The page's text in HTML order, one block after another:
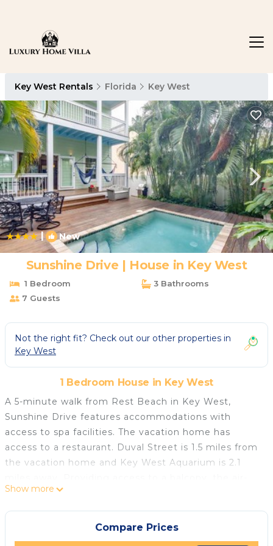
Key West Rentals Florida Key West
| New 1/4
Sunshine Drive | House in Key West
1 Bedroom
3 Bathrooms
7 Guests
Not the right fit? Check out our other properties in
Key West
1 Bedroom House in Key West
A 5-minute walk from Rest Beach in Key West,
Sunshine Drive features accommodations with
access to spa facilities. The vacation home has
access to a restaurant. Duval Street is 1.5 miles from
the vacation home and Key West Aquarium is 2.1
conditioned vacation home consists of 3 bedrooms.
Featuring a terrace with pool views, this vacation
home also comes with a satellite flat-screen TV, a
well-equipped kitchen with a dishwasher, an oven,
Show more
Compare Prices